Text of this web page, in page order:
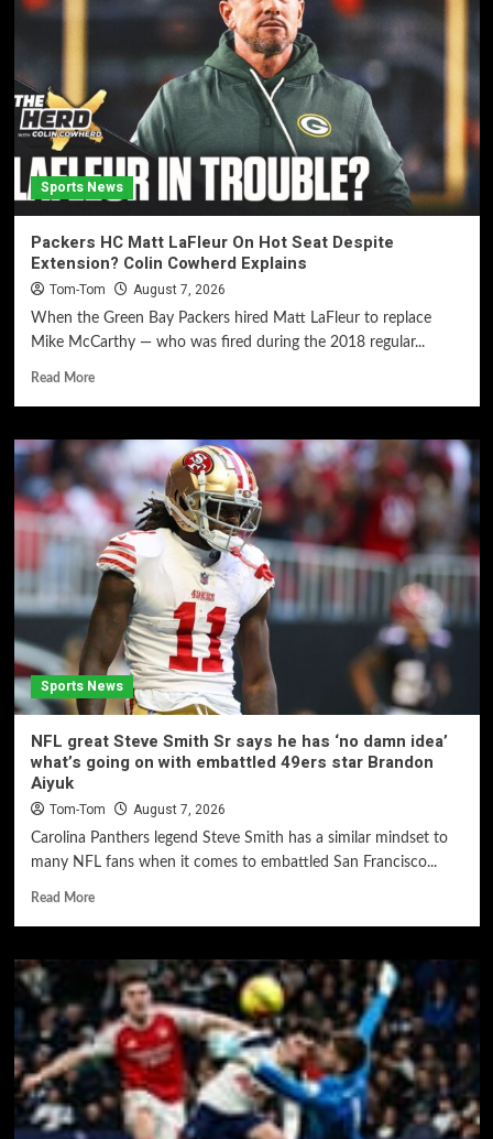
Sports News
Packers HC Matt LaFleur On Hot Seat Despite
Extension? Colin Cowherd Explains
Tom-Tom August 7, 2026
When the Green Bay Packers hired Matt LaFleur to replace
Mike McCarthy — who was fired during the 2018 regular...
Read More
Sports News
NFL great Steve Smith Sr says he has ‘no damn idea’
what’s going on with embattled 49ers star Brandon
Aiyuk
Tom-Tom August 7, 2026
Carolina Panthers legend Steve Smith has a similar mindset to
many NFL fans when it comes to embattled San Francisco...
Read More